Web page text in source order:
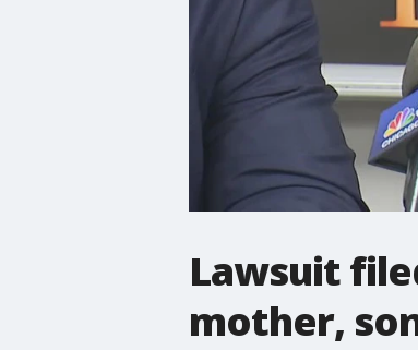
Lawsuit
mother,